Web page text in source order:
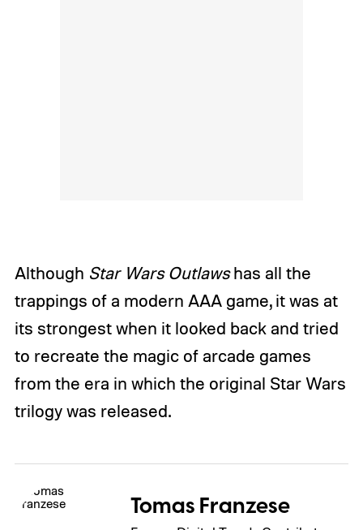
Although Star Wars Outlawshas all the
trappings of a modern AAA game, it was at
its strongest when it looked back and tried
to recreate the magic of arcade games
from the era in which the original Star Wars
trilogy was released.
Tomas Franzese